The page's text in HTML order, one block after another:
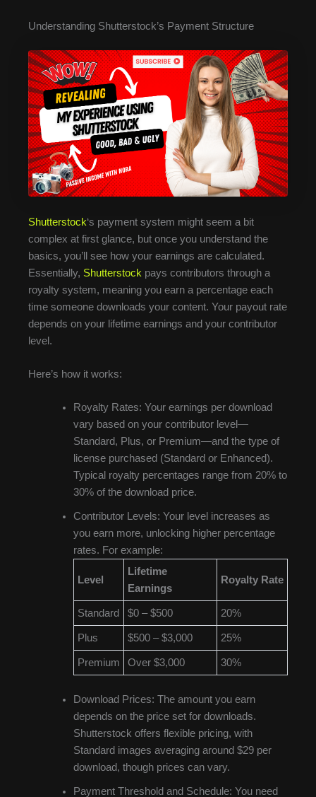
Understanding Shutterstock’s Payment Structure
Shutterstock‘s payment system might seem a bit
complex at first glance, but once you understand the
basics, you’ll see how your earnings are calculated.
Essentially, Shutterstock pays contributors through a
royalty system, meaning you earn a percentage each
time someone downloads your content. Your payout rate
depends on your lifetime earnings and your contributor
level.
Here’s how it works:
Royalty Rates: Your earnings per download
vary based on your contributor level—
Standard, Plus, or Premium—and the type of
license purchased (Standard or Enhanced).
Typical royalty percentages range from 20% to
30% of the download price.
Contributor Levels: Your level increases as
you earn more, unlocking higher percentage
rates. For example:
Level
Lifetime
Earnings
Royalty Rate
Standard $0 – $500 20%
Plus $500 – $3,000 25%
Premium Over $3,000 30%
Download Prices: The amount you earn
depends on the price set for downloads.
Shutterstock offers flexible pricing, with
Standard images averaging around $29 per
download, though prices can vary.
Payment Threshold and Schedule: You need